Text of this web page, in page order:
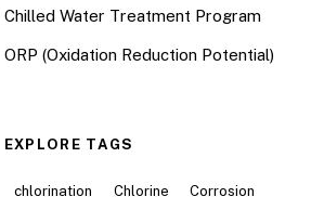
Chilled Water Treatment Program
ORP (Oxidation Reduction Potential)
EXPLORE TAGS
chlorination Chlorine
Corrosion